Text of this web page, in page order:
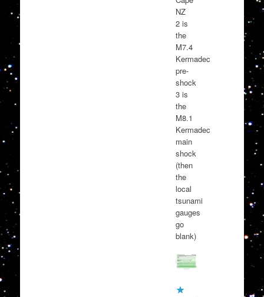
NZ
2 is
the
M7.4
Kermadec
pre-
shock
3 is
the
M8.1
Kermadec
main
shock
(then
the
local
tsunami
gauges
go
blank)